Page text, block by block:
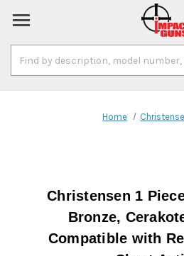
Keyword:
Home
Christensen 1
Bronze,
Compatible with